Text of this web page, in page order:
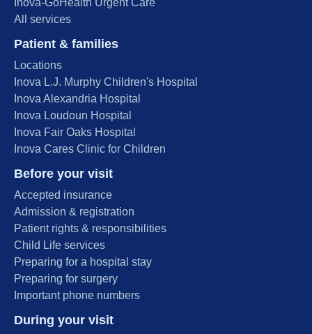
All services
Patient & families
Locations
Inova L.J. Murphy Children's Hospital
Inova Alexandria Hospital
Inova Loudoun Hospital
Inova Fair Oaks Hospital
Inova Cares Clinic for Children
Before your visit
Accepted insurance
Admission & registration
Patient rights & responsibilities
Child Life services
Preparing for a hospital stay
Preparing for surgery
Important phone numbers
During your visit